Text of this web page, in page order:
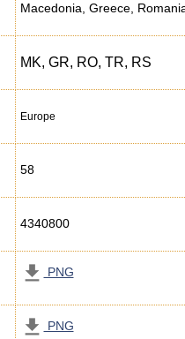
Macedonia, Greece,
MK, GR, RO, TR, RS
Europe
58
4340800
PNG
PNG